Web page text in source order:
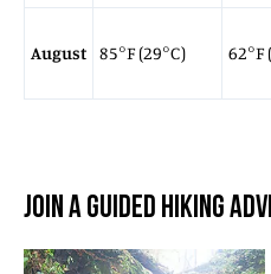
August 85°F (29°C) 62°F
JOIN A GUIDED HIKING